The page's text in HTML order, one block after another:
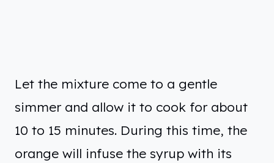
Let the mixture come to a gentle
simmer and allow it to cook for about
10 to 15 minutes. During this time, the
orange will infuse the syrup with its